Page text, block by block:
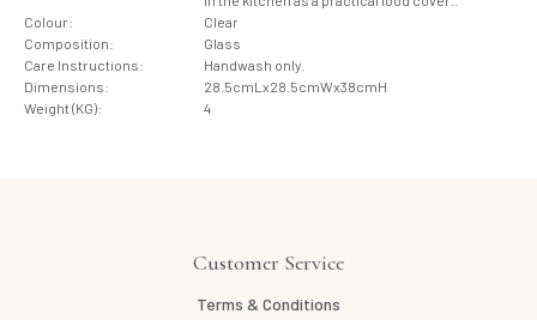
Colour:
Clear
Composition:
Glass
Care Instructions:
Handwash only.
Dimensions:
28.5cmLx28.5cmWx38cmH
Weight (KG):
4
Customer Service
Terms & Conditions